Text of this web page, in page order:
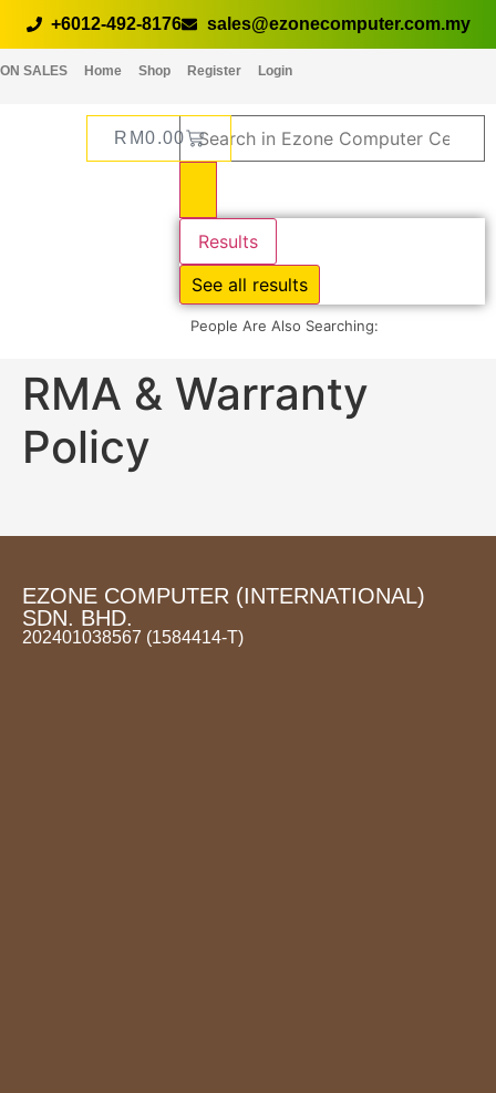
+6012-492-8176 sales@ezonecomputer.com.my
ON SALES Home Shop Register Login
Results
See all results
People Are Also Searching:
RM0.00
RMA & Warranty
Policy
EZONE COMPUTER (INTERNATIONAL)
SDN. BHD.
202401038567 (1584414-T)